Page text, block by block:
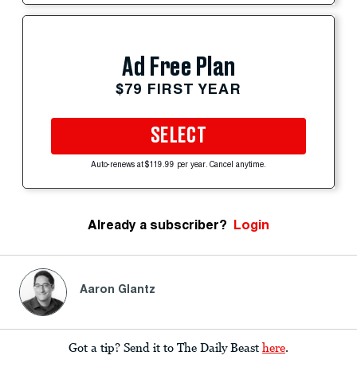
Ad Free Plan
$79 FIRST YEAR
SELECT
Auto-renews at $119.99 per year. Cancel anytime.
Already a subscriber? Login
Aaron Glantz
Got a tip? Send it to The Daily Beast here.